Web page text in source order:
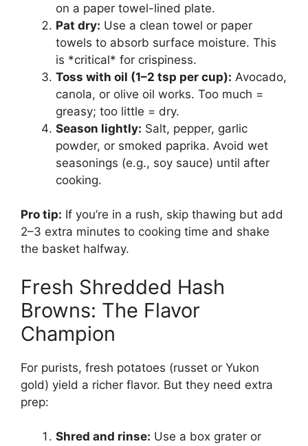
on a paper towel-lined plate.
Pat dry: Use a clean towel or paper
towels to absorb surface moisture. This
is *critical* for crispiness.
Toss with oil (1–2 tsp per cup): Avocado,
canola, or olive oil works. Too much =
greasy; too little = dry.
Season lightly: Salt, pepper, garlic
powder, or smoked paprika. Avoid wet
seasonings (e.g., soy sauce) until after
cooking.
Pro tip: If you’re in a rush, skip thawing but add
2–3 extra minutes to cooking time and shake
the basket halfway.
Fresh Shredded Hash
Browns: The Flavor
Champion
For purists, fresh potatoes (russet or Yukon
gold) yield a richer flavor. But they need extra
prep:
Shred and rinse: Use a box grater or